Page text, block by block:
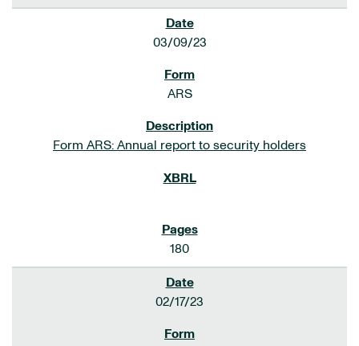
03/09/23
ARS
Form ARS: Annual report to security holders
180
02/17/23